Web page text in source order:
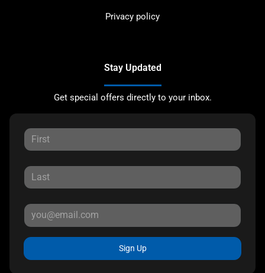
Privacy policy
Stay Updated
Get special offers directly to your inbox.
Sign Up